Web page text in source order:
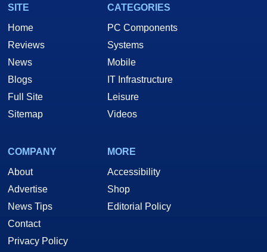
SITE
Home
Reviews
News
Blogs
Full Site
Sitemap
CATEGORIES
PC Components
Systems
Mobile
IT Infrastructure
Leisure
Videos
COMPANY
About
Advertise
News Tips
Contact
Privacy Policy
MORE
Accessibility
Shop
Editorial Policy